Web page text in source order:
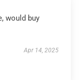
would buy
Apr 14, 2025